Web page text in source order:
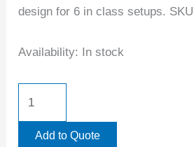
design for 6 in class setups.
Availability: In stock
Add to Quote